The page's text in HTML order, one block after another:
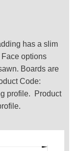
has a slim
options
Boards are
Code:
profile. Product